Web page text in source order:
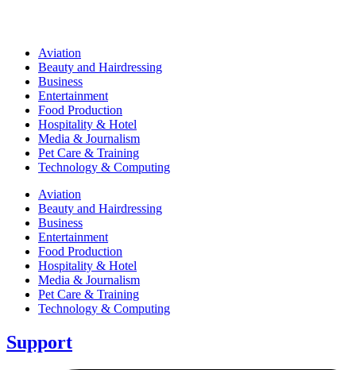
Aviation
Beauty and Hairdressing
Business
Entertainment
Food Production
Hospitality & Hotel
Media & Journalism
Pet Care & Training
Technology & Computing
Aviation
Beauty and Hairdressing
Business
Entertainment
Food Production
Hospitality & Hotel
Media & Journalism
Pet Care & Training
Technology & Computing
Support